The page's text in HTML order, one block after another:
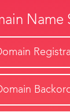
Name
Domain